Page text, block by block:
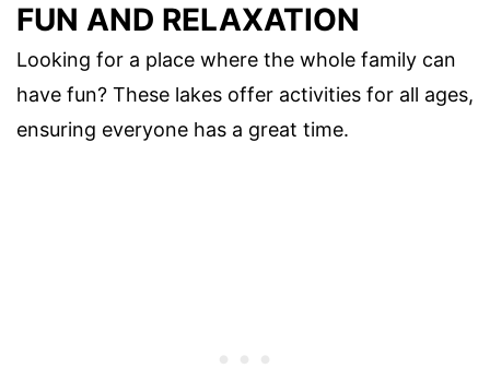
FUN AND RELAXATION
Looking for a place where the whole family can
have fun? These lakes offer activities for all ages,
ensuring everyone has a great time.